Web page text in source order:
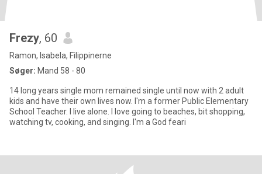
Frezy, 60
Ramon, Isabela, Filippinerne
Søger: Mand 58 - 80
14 long years single mom remained single until now with 2 adult
kids and have their own lives now. I'm a former Public Elementary
School Teacher. I live alone. I love going to beaches, bit shopping,
watching tv, cooking, and singing. I'm a God feari